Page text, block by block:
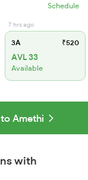
Schedule
7 hrs ago
3A ₹520
AVL 33
Available
Amethi
with